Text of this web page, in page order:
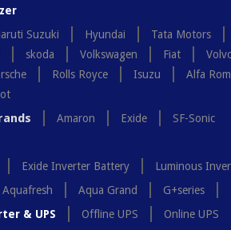
Suzuki Hyundai Tata Motors
skoda Volkswagen Fiat
Rolls Royce Isuzu Alfa
Amaron Exide
SF-Sonic
Exide Inverter Battery Luminous
Aquafresh Aqua Grand G+series
& UPS
Offline UPS Online UPS